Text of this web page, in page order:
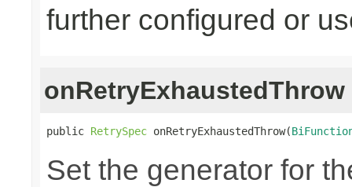
further configured or
onRetryExhaustedThrow
public RetrySpec onRetryExhaustedThrow(
Set the generator for